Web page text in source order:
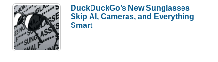
DuckDuckGo’s New Sunglasses
Skip AI, Cameras, and Everything
Smart